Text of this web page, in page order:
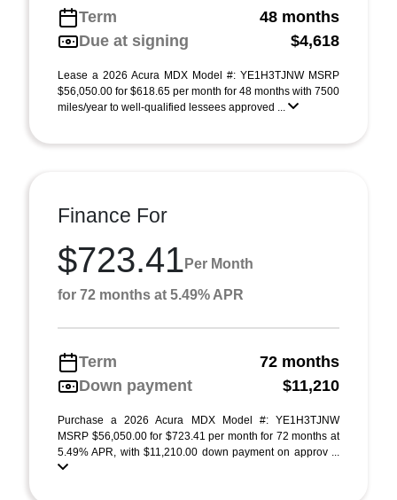
Term
48 months
Due at signing
$4,618
Lease a 2026 Acura MDX Model #: YE1H3TJNW MSRP
$56,050.00 for $618.65 per month for 48 months with 7500
miles/year to well-qualified lessees approved ...
Finance For
$723.41 Per Month
for 72 months at 5.49% APR
Term
72 months
Down payment
$11,210
Purchase a 2026 Acura MDX Model #: YE1H3TJNW
MSRP $56,050.00 for $723.41 per month for 72 months at
5.49% APR, with $11,210.00 down payment on approv ...